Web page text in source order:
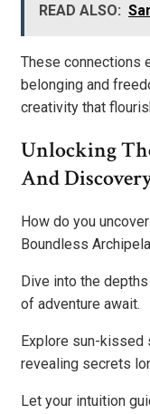
READ ALSO:
These connections
belonging and
creativity that
Unlocking
And
How do you
Boundless
Dive into the
of adventure await.
Explore sun-kissed
revealing secrets
Let your intuition